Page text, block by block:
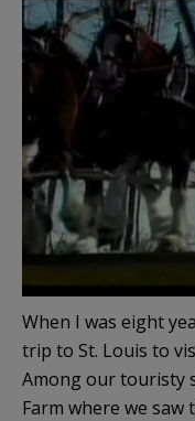
When I was eight
trip to St. Louis to
Among our touristy
Farm where we saw